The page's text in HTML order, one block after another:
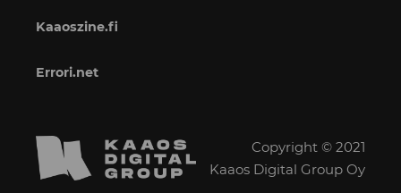
Kaaoszine.fi
Errori.net
Copyright © 2021
Kaaos Digital Group Oy